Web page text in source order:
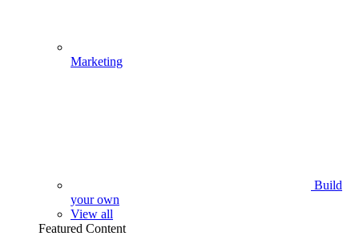
Marketing
Build
your own
View all
Featured Content